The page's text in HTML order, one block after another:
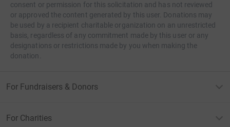
consent or permission for this solicitation and has not reviewed
or approved the content generated by this user. Donations may
be used by a recipient charitable organization on an unrestricted
basis, regardless of any commitment made by this user or any
designations or restrictions made by you when making the
donation.
For Fundraisers & Donors
For Charities